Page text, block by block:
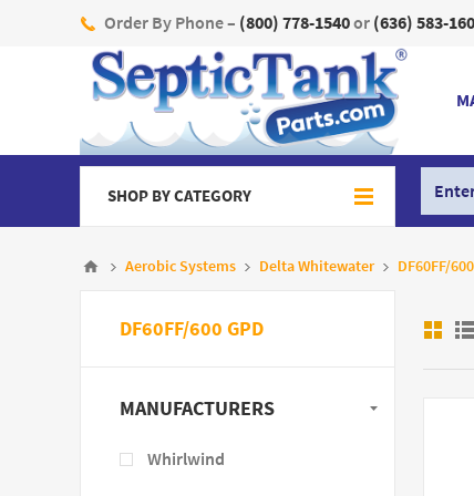
Order By Phone – (800) 778-1540or(636) 583-
SHOP BY CATEGORY
Aerobic Systems Delta Whitewater DF60FF/
DF60FF/600 GPD
MANUFACTURERS
Whirlwind